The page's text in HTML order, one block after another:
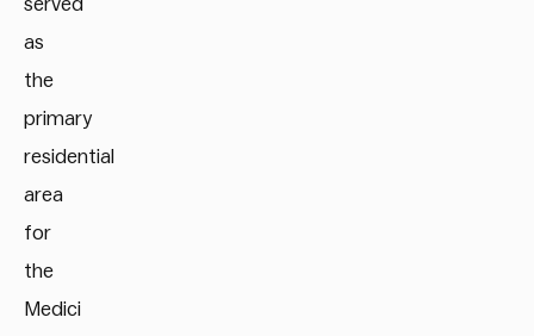
served
as
the
primary
residential
area
for
the
Medici